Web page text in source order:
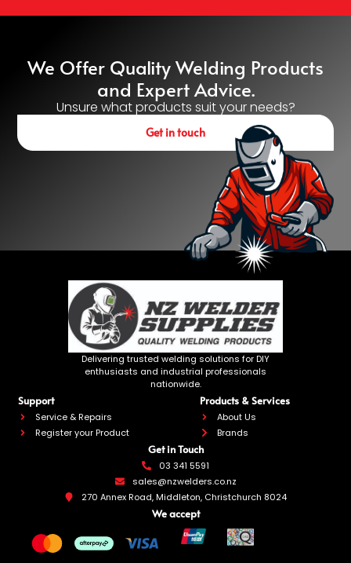
We Offer Quality Welding Products
and Expert Advice.
Unsure what products suit your needs?
Get in touch
Delivering trusted welding solutions for DIY
enthusiasts and industrial professionals
nationwide.
Support
Service & Repairs
Register your Product
Products & Services
About Us
Brands
03 341 5591
sales@nzwelders.co.nz
270 Annex Road, Middleton, Christchurch 8024
Get in Touch
We accept